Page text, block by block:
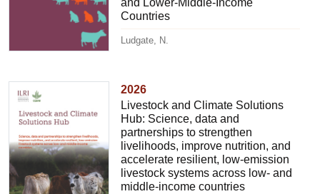
and Lower-Middle-Income
Countries
Ludgate, N.
2026
Livestock and Climate Solutions
Hub: Science, data and
partnerships to strengthen
livelihoods, improve nutrition, and
accelerate resilient, low-emission
livestock systems across low- and
middle-income countries